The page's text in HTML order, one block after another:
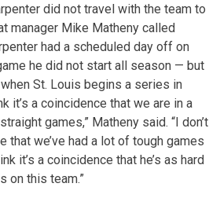
did not travel with the team to
manager Mike Matheny called
had a scheduled day off on
he did not start all season — but
St. Louis begins a series in
it’s a coincidence that we are in a
games,” Matheny said. “I don’t
that we’ve had a lot of tough games
it’s a coincidence that he’s as hard
on this team.”